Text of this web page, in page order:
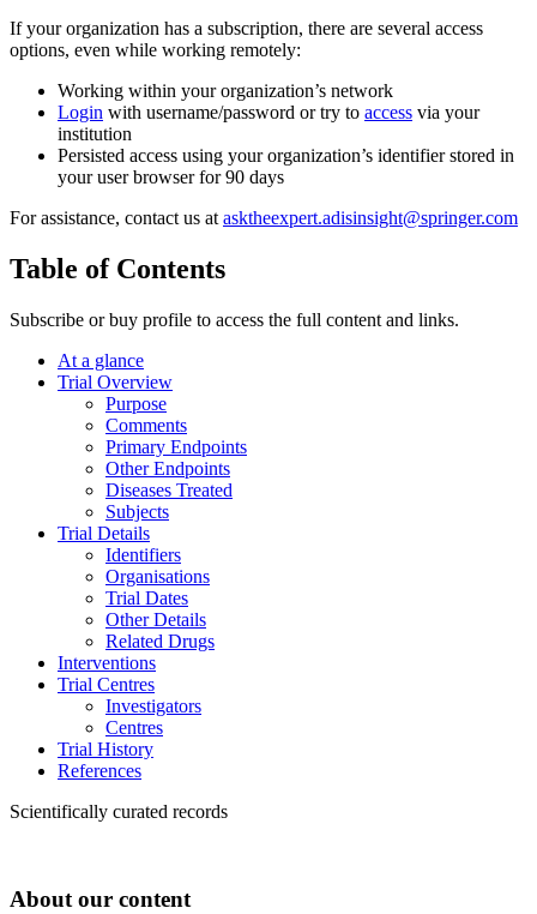
If your organization has a subscription, there are several access
options, even while working remotely:
Working within your organization’s network
Login with username/password or try to access via your
institution
Persisted access using your organization’s identifier stored in
your user browser for 90 days
For assistance, contact us at asktheexpert.adisinsight@springer.com
Table of Contents
Subscribe or buy profile to access the full content and links.
At a glance
Trial Overview
Purpose
Comments
Primary Endpoints
Other Endpoints
Diseases Treated
Subjects
Trial Details
Identifiers
Organisations
Trial Dates
Other Details
Related Drugs
Interventions
Trial Centres
Investigators
Centres
Trial History
References
Scientifically curated records
About our content